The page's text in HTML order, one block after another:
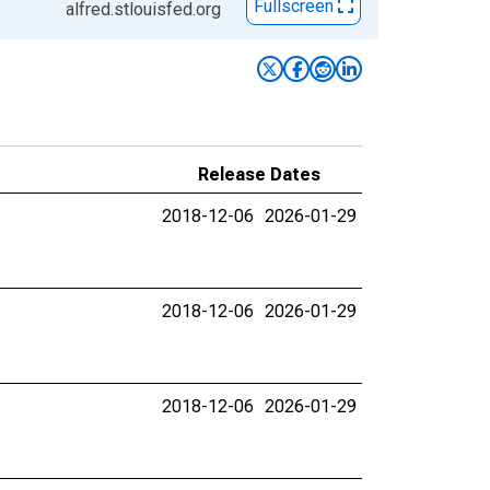
alfred.stlouisfed.org Fullscreen
Release Dates
2018-12-06 2026-01-29
2018-12-06 2026-01-29
2018-12-06 2026-01-29